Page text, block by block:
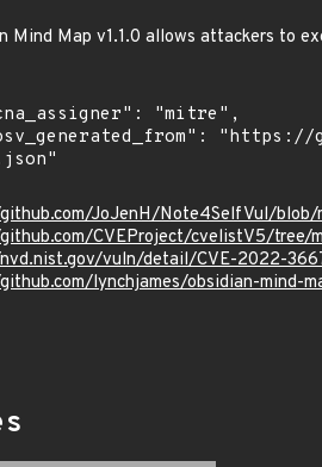
Mind Map v1.1.0 allows attackers to
JoJenH/Note4SelfVul/blob/
CVEProject/cvelistV5/
vuln/detail/CVE-2022-
lynchjames/obsidian-mind-